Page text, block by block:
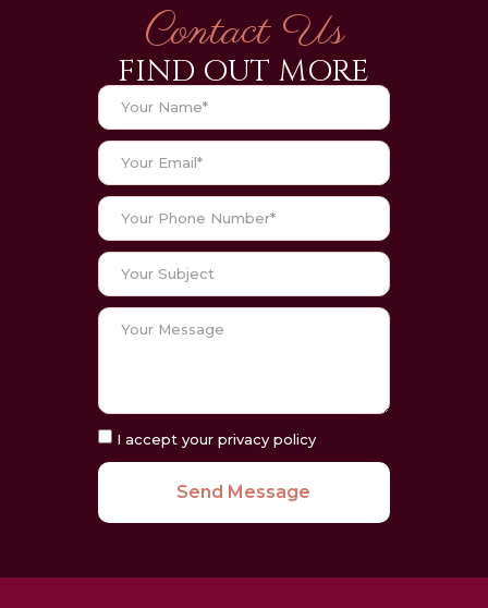
Contact Us
FIND OUT MORE
I accept your privacy policy
Send Message